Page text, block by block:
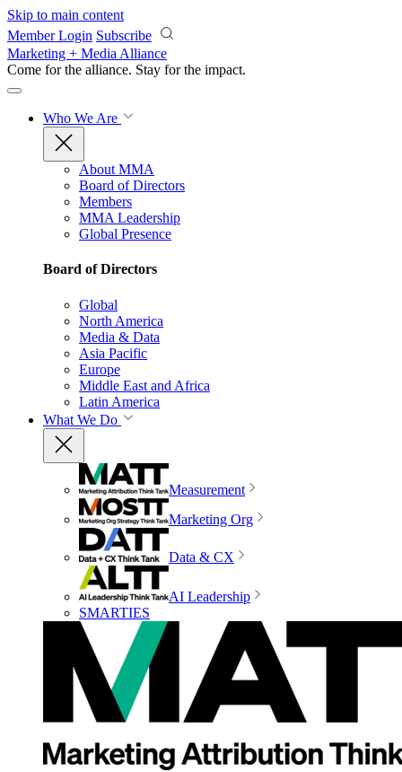
Skip to main content
Member Login Subscribe
Marketing + Media Alliance
Come for the alliance. Stay for the impact.
Who We Are
About MMA
Board of Directors
Members
MMA Leadership
Global Presence
Board of Directors
Global
North America
Media & Data
Asia Pacific
Europe
Middle East and Africa
Latin America
What We Do
Measurement
Marketing Org
Data & CX
AI Leadership
SMARTIES